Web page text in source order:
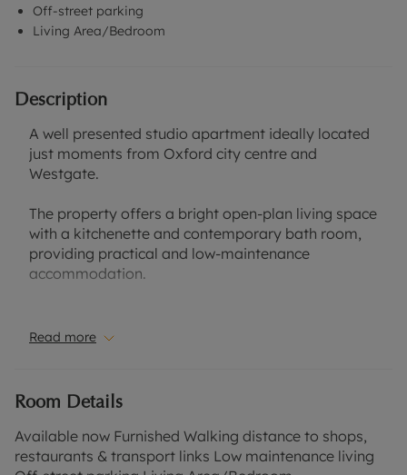
Off-street parking
Living Area/Bedroom
Description
A well presented studio apartment ideally located
just moments from Oxford city centre and
Westgate.
The property offers a bright open-plan living space
with a kitchenette and contemporary bath room,
providing practical and low-maintenance
accommodation.
with Oxford’s colleges, restaurants and transport
Council Tax Band B
EPC Rating C
A Holding Deposit of £230.76, based on the
Read more
Room Details
Available now Furnished Walking distance to shops,
restaurants & transport links Low maintenance living